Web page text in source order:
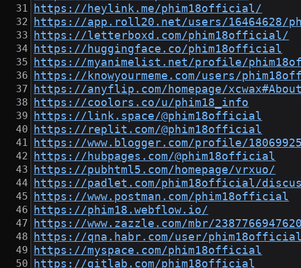
https://heylink.me/phim18official/
https://app.roll20.net/users/16464628/
https://letterboxd.com/phim18official/
https://huggingface.co/phim18official
https://myanimelist.net/profile/
https://knowyourmeme.com/users/
https://anyflip.com/homepage/xcwax#About
https://coolors.co/u/phim18_info
https://link.space/@phim18official
https://replit.com/@phim18official
https://www.blogger.com/profile/
https://hubpages.com/@phim18official
https://pubhtml5.com/homepage/vrxuo/
https://padlet.com/phim18official/
https://www.postman.com/phim18official
https://phim18.webflow.io/
https://www.zazzle.com/mbr/
https://qna.habr.com/user/phim18official
https://myspace.com/phim18official
https://gitlab.com/phim18official